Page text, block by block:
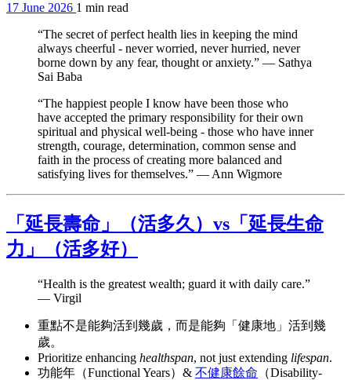
17 June 2026 1 min read
“The secret of perfect health lies in keeping the mind
always cheerful - never worried, never hurried, never
borne down by any fear, thought or anxiety.” — Sathya
Sai Baba
“The happiest people I know have been those who
have accepted the primary responsibility for their own
spiritual and physical well-being - those who have inner
strength, courage, determination, common sense and
faith in the process of creating more balanced and
satisfying lives for themselves.” — Ann Wigmore
「延長壽命」（活多久）vs「延長生命
力」（活多好）
“Health is the greatest wealth; guard it with daily care.”
— Virgil
重點不是能夠活到幾歲，而是能夠「健康地」活到幾
歲。
Prioritize enhancing healthspan, not just extending lifespan.
功能年（Functional Years）& 不健康餘命 （Disability-